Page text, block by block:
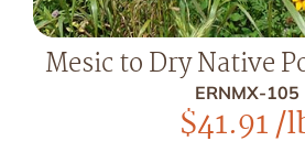
Mesic to Dry Native
ERNMX-105
$41.91/